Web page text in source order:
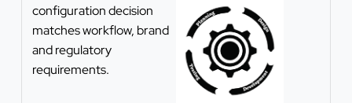
configuration decision
matches workflow, brand
and regulatory
requirements.